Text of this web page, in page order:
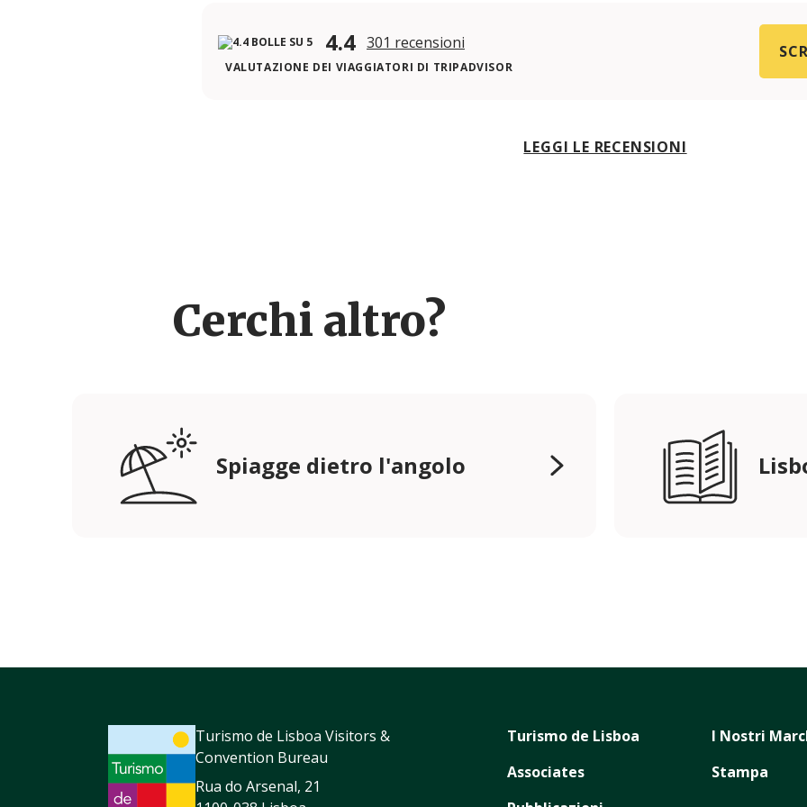
4.4 301 recensioni
VALUTAZIONE DEI VIAGGIATORI DI TRIPADVISOR
LEGGI LE RECENSIONI
Cerchi altro?
Spiagge dietro l'angolo
Turismo de Lisboa Visitors &
Convention Bureau
Rua do Arsenal, 21
Turismo de Lisboa
Associates
I Nostri
Stampa